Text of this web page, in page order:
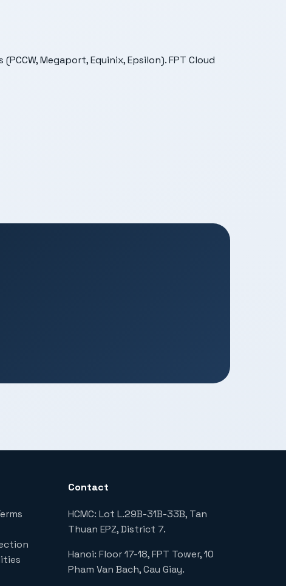
Megaport, Equinix, Epsilon). FPT Cloud
Contact
HCMC: Lot L.29B-31B-33B, Tan
Thuan EPZ, District 7.
Hanoi: Floor 17-18, FPT Tower, 10
Pham Van Bach, Cau Giay.